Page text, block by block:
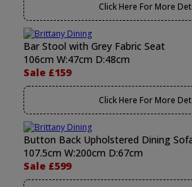
Click Here For More
Bar Stool with Grey Fabric Seat
106cm W:47cm D:48cm
Sale £159
Click Here For More
Button Back Upholstered Dining
107.5cm W:200cm D:67cm
Sale £599